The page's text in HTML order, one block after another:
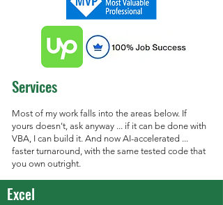
Services
Most of my work falls into the areas below. If
yours doesn't, ask anyway ... if it can be done with
VBA, I can build it. And now AI-accelerated ...
faster turnaround, with the same tested code that
you own outright.
Excel